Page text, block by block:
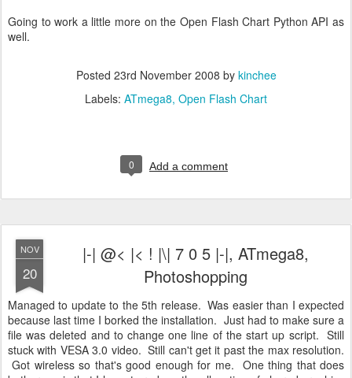
Going to work a little more on the Open Flash Chart Python API as
well.
Posted 23rd November 2008 by kinchee
Labels: ATmega8 Open Flash Chart
0 Add a comment
NOV
20
|-| @< |< ! |\| 7 0 5 |-|, ATmega8,
Photoshopping
Managed to update to the 5th release. Was easier than I expected
because last time I borked the installation. Just had to make sure a
file was deleted and to change one line of the start up script. Still
stuck with VESA 3.0 video. Still can't get it past the max resolution.
Got wireless so that's good enough for me. One thing that does